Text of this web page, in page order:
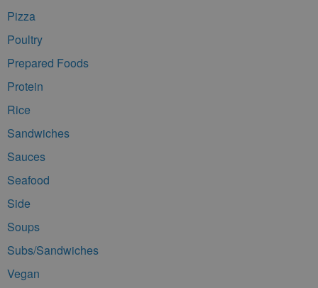
Pizza
Poultry
Prepared Foods
Protein
Rice
Sandwiches
Sauces
Seafood
Side
Soups
Subs/Sandwiches
Vegan